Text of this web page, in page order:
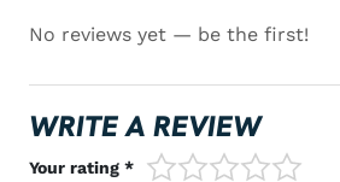
No reviews yet — be the first!
WRITE A REVIEW
Your rating * 1/5 2/53/54/5